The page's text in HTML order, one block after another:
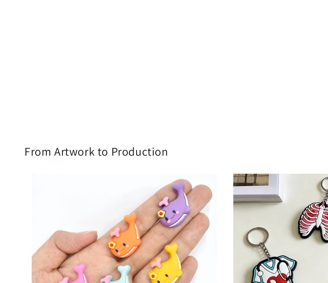
From Artwork to Production